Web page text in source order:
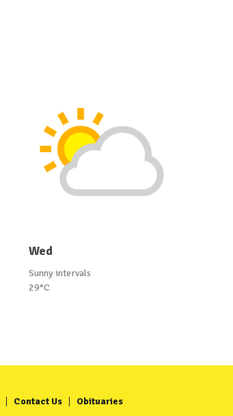
Wed
Sunny intervals
29°C
Contact Us Obituaries